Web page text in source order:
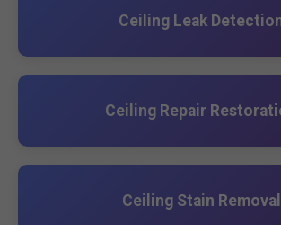
Ceiling Leak
Ceiling Repair
Ceiling Stain Removal